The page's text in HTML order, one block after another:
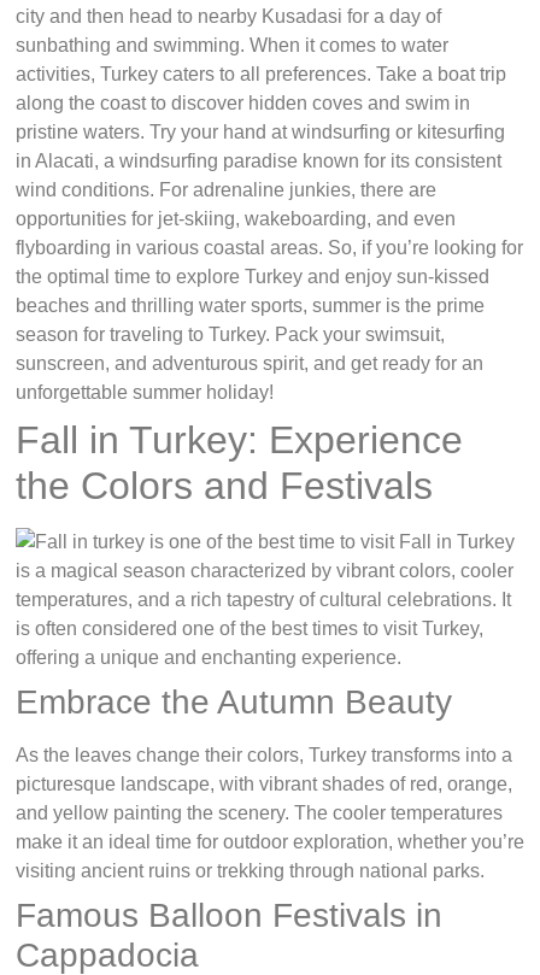
city and then head to nearby Kusadasi for a day of
sunbathing and swimming. When it comes to water
activities, Turkey caters to all preferences. Take a boat trip
along the coast to discover hidden coves and swim in
pristine waters. Try your hand at windsurfing or kitesurfing
in Alacati, a windsurfing paradise known for its consistent
wind conditions. For adrenaline junkies, there are
opportunities for jet-skiing, wakeboarding, and even
flyboarding in various coastal areas. So, if you’re looking for
the optimal time to explore Turkey and enjoy sun-kissed
beaches and thrilling water sports, summer is the prime
season for traveling to Turkey. Pack your swimsuit,
sunscreen, and adventurous spirit, and get ready for an
unforgettable summer holiday!
Fall in Turkey: Experience
the Colors and Festivals
Fall in Turkey
is a magical season characterized by vibrant colors, cooler
temperatures, and a rich tapestry of cultural celebrations. It
is often considered one of the best times to visit Turkey,
offering a unique and enchanting experience.
Embrace the Autumn Beauty
As the leaves change their colors, Turkey transforms into a
picturesque landscape, with vibrant shades of red, orange,
and yellow painting the scenery. The cooler temperatures
make it an ideal time for outdoor exploration, whether you’re
visiting ancient ruins or trekking through national parks.
Famous Balloon Festivals in
Cappadocia